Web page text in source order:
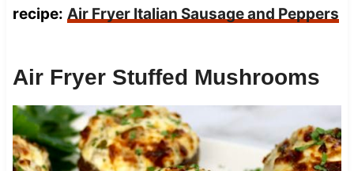
recipe: Air Fryer Italian Sausage and Peppers
Air Fryer Stuffed Mushrooms